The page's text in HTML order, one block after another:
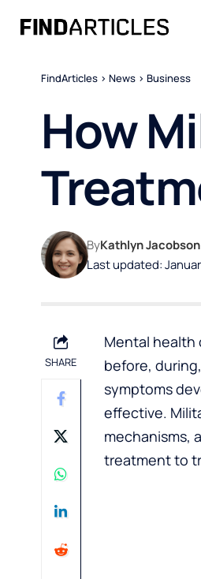
FindArticles > News > Business
How
Last updated:
ByKathlyn Jacobson
SHARE
Mental health
before,
symptoms
effective.
mechanisms,
treatment to